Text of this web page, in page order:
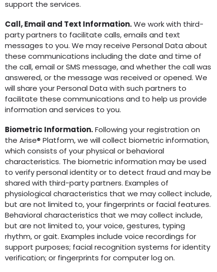
support the services.
Call, Email and Text Information.We work with third-
party partners to facilitate calls, emails and text
messages to you. We may receive Personal Data about
these communications including the date and time of
the call, email or SMS message, and whether the call was
answered, or the message was received or opened. We
will share your Personal Data with such partners to
facilitate these communications and to help us provide
information and services to you.
Biometric Information.Following your registration on
the Arise® Platform, we will collect biometric information,
which consists of your physical or behavioral
characteristics. The biometric information may be used
to verify personal identity or to detect fraud and may be
shared with third-party partners. Examples of
physiological characteristics that we may collect include,
but are not limited to, your fingerprints or facial features.
Behavioral characteristics that we may collect include,
but are not limited to, your voice, gestures, typing
rhythm, or gait. Examples include voice recordings for
support purposes; facial recognition systems for identity
verification; or fingerprints for computer log on.